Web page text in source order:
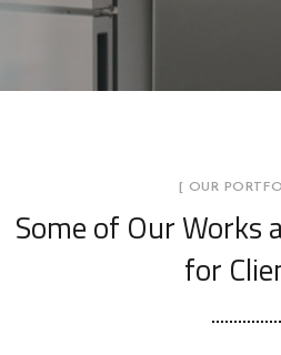
[ OUR
Some of Our Works
for